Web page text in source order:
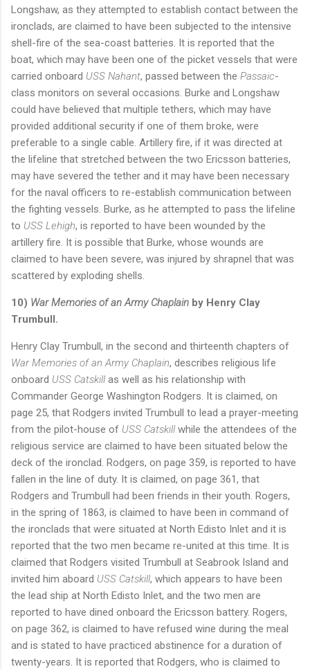
Longshaw, as they attempted to establish contact between the
ironclads, are claimed to have been subjected to the intensive
shell-fire of the sea-coast batteries. It is reported that the
boat, which may have been one of the picket vessels that were
carried onboard USS Nahant, passed between the Passaic-
class monitors on several occasions. Burke and Longshaw
could have believed that multiple tethers, which may have
provided additional security if one of them broke, were
preferable to a single cable. Artillery fire, if it was directed at
the lifeline that stretched between the two Ericsson batteries,
may have severed the tether and it may have been necessary
for the naval officers to re-establish communication between
the fighting vessels. Burke, as he attempted to pass the lifeline
to USS Lehigh, is reported to have been wounded by the
artillery fire. It is possible that Burke, whose wounds are
claimed to have been severe, was injured by shrapnel that was
scattered by exploding shells.
10) War Memories of an Army Chaplain by Henry Clay
Trumbull.
Henry Clay Trumbull, in the second and thirteenth chapters of
War Memories of an Army Chaplain, describes religious life
onboard USS Catskillas well as his relationship with
Commander George Washington Rodgers. It is claimed, on
page 25, that Rodgers invited Trumbull to lead a prayer-meeting
from the pilot-house of USS Catskillwhile the attendees of the
religious service are claimed to have been situated below the
deck of the ironclad. Rodgers, on page 359, is reported to have
fallen in the line of duty. It is claimed, on page 361, that
Rodgers and Trumbull had been friends in their youth. Rogers,
in the spring of 1863, is claimed to have been in command of
the ironclads that were situated at North Edisto Inlet and it is
reported that the two men became re-united at this time. It is
claimed that Rodgers visited Trumbull at Seabrook Island and
invited him aboard USS Catskill, which appears to have been
the lead ship at North Edisto Inlet, and the two men are
reported to have dined onboard the Ericsson battery. Rogers,
on page 362, is claimed to have refused wine during the meal
and is stated to have practiced abstinence for a duration of
twenty-years. It is reported that Rodgers, who is claimed to